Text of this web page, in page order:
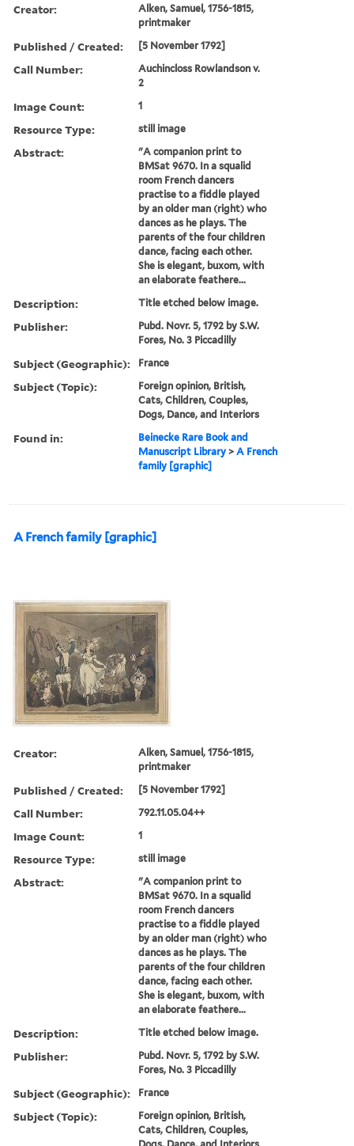
Creator:
Alken, Samuel, 1756-1815,
printmaker
Published / Created: [5 November 1792]
Call Number:
Auchincloss Rowlandson v.
2
Image Count: 1
Resource Type: still image
Abstract:
"A companion print to
BMSat 9670. In a squalid
room French dancers
practise to a fiddle played
by an older man (right) who
dances as he plays. The
parents of the four children
dance, facing each other.
She is elegant, buxom, with
an elaborate feathere...
Description: Title etched below image.
Publisher:
Pubd. Novr. 5, 1792 by S.W.
Fores, No. 3 Piccadilly
Subject (Geographic): France
Subject (Topic):
Foreign opinion, British,
Cats, Children, Couples,
Dogs, Dance, and Interiors
Found in:
Beinecke Rare Book and
Manuscript Library >A French
family [graphic]
A French family [graphic]
Creator:
Alken, Samuel, 1756-1815,
printmaker
Published / Created: [5 November 1792]
Call Number: 792.11.05.04++
Image Count: 1
Resource Type: still image
Abstract:
"A companion print to
BMSat 9670. In a squalid
room French dancers
practise to a fiddle played
by an older man (right) who
dances as he plays. The
parents of the four children
dance, facing each other.
She is elegant, buxom, with
an elaborate feathere...
Description: Title etched below image.
Publisher:
Pubd. Novr. 5, 1792 by S.W.
Fores, No. 3 Piccadilly
Subject (Geographic): France
Subject (Topic):
Foreign opinion, British,
Cats, Children, Couples,